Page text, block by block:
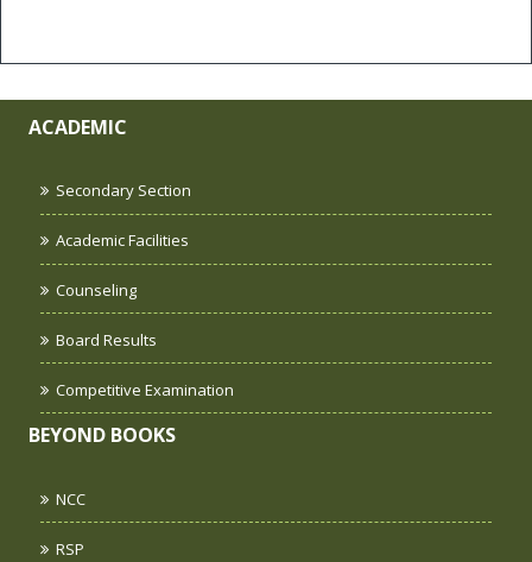
ACADEMIC
Secondary Section
Academic Facilities
Counseling
Board Results
Competitive Examination
BEYOND BOOKS
NCC
RSP